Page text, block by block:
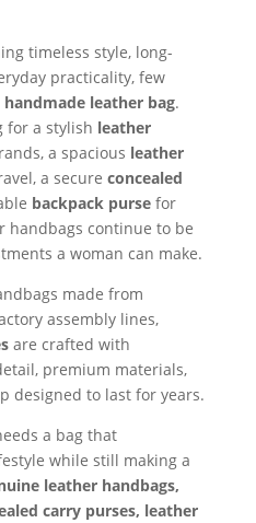
timeless style, long-
practicality, few
handmade leather bag.
for a stylish leather
a spacious leather
a secure concealed
backpack pursefor
handbags continue to be
a woman can make.
made from
assembly lines,
are crafted with
premium materials,
designed to last for years.
a bag that
while still making a
leather handbags,
carry purses, leather